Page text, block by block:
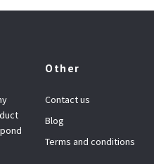
Other
Contact us
Blog
Terms and conditions